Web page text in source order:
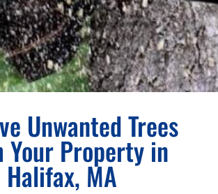
Unwanted Trees
Your Property in
Halifax, MA